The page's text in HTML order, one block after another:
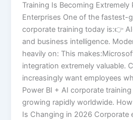
Training Is Becoming Extremely
Enterprises One of the fastest-
corporate training today is:👉
and business intelligence.
heavily on: This
integration extremely valuable.
increasingly want employees
Power BI + AI corporate
growing rapidly worldwide.
Is Changing in 2026 Corporate